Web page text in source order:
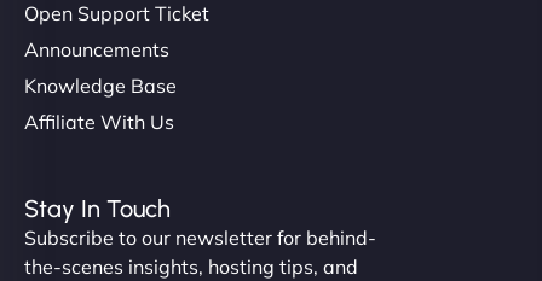
Open Support Ticket
Announcements
Knowledge Base
Affiliate With Us
Stay In Touch
Subscribe to our newsletter for behind-
the-scenes insights, hosting tips, and